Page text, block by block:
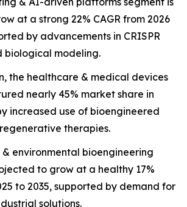
at a strong 22% CAGR from 2026
by advancements in CRISPR
biological modeling.
the healthcare & medical devices
nearly 45% market share in
increased use of bioengineered
therapies.
environmental bioengineering
to grow at a healthy 17%
to 2035, supported by demand for
solutions.